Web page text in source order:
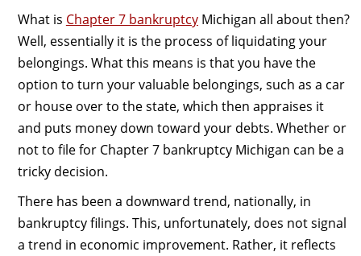
What is Chapter 7 bankruptcyMichigan all about then?
Well, essentially it is the process of liquidating your
belongings. What this means is that you have the
option to turn your valuable belongings, such as a car
or house over to the state, which then appraises it
and puts money down toward your debts. Whether or
not to file for Chapter 7 bankruptcy Michigan can be a
tricky decision.
There has been a downward trend, nationally, in
bankruptcy filings. This, unfortunately, does not signal
a trend in economic improvement. Rather, it reflects